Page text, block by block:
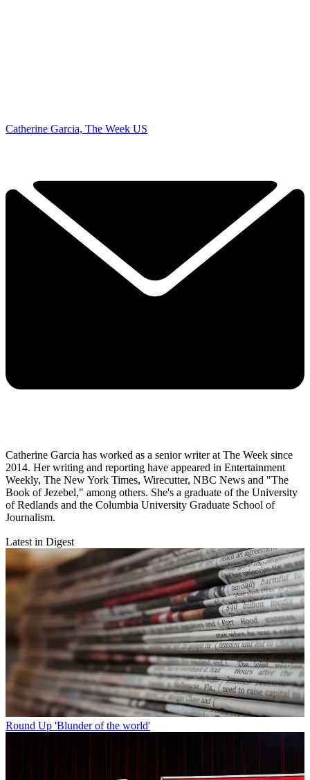
Catherine Garcia, The Week US
Catherine Garcia has worked as a senior writer at The Week since
2014. Her writing and reporting have appeared in Entertainment
Weekly, The New York Times, Wirecutter, NBC News and "The
Book of Jezebel," among others. She's a graduate of the University
of Redlands and the Columbia University Graduate School of
Journalism.
Latest in Digest
Round Up 'Blunder of the world'